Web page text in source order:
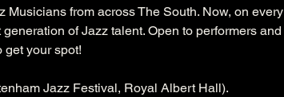
from across The South. Now, on every
of Jazz talent. Open to performers and
get your spot!
Jazz Festival, Royal Albert Hall).